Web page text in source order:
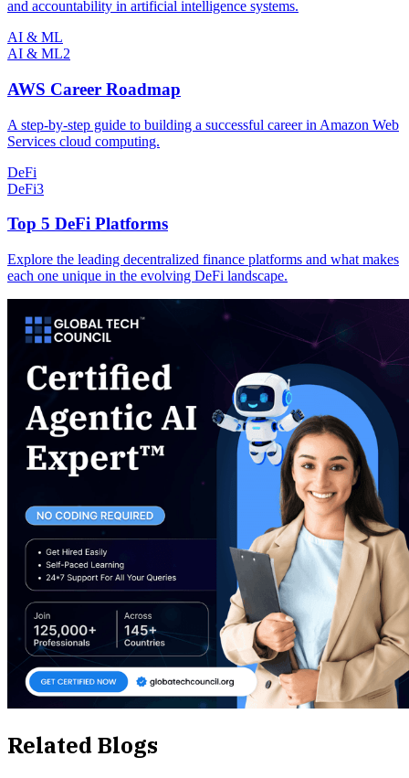
and accountability in artificial intelligence systems.
AI & ML
AI & ML2
AWS Career Roadmap
A step-by-step guide to building a successful career in Amazon Web
Services cloud computing.
DeFi
DeFi3
Top 5 DeFi Platforms
Explore the leading decentralized finance platforms and what makes
each one unique in the evolving DeFi landscape.
Related Blogs